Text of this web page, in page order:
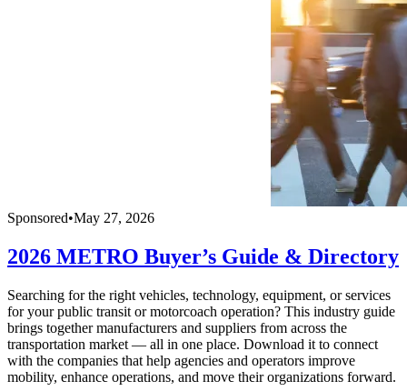
Sponsored•May 27, 2026
2026 METRO Buyer’s Guide & Directory
Searching for the right vehicles, technology, equipment, or services
for your public transit or motorcoach operation? This industry guide
brings together manufacturers and suppliers from across the
transportation market — all in one place. Download it to connect
with the companies that help agencies and operators improve
mobility, enhance operations, and move their organizations forward.